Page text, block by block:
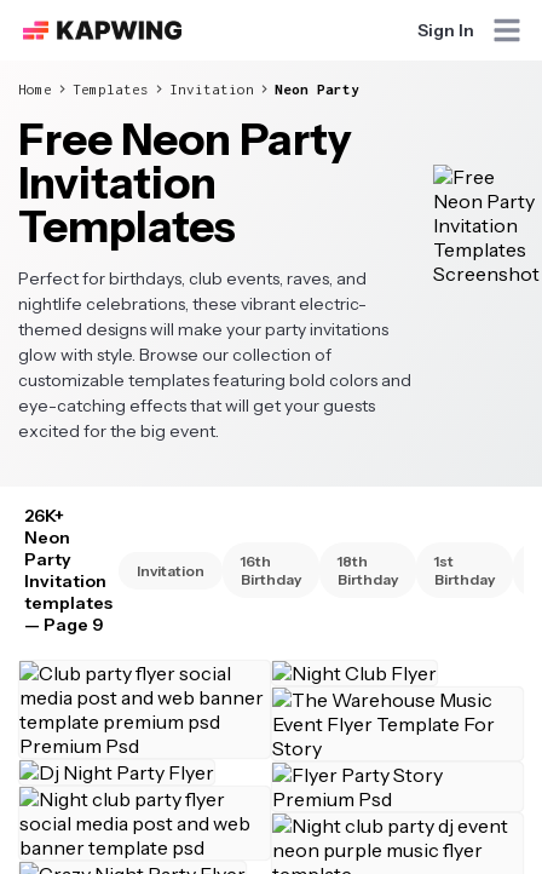
Sign In
Home Templates Invitation Neon Party
Free Neon Party
Invitation
Templates
Perfect for birthdays, club events, raves, and
nightlife celebrations, these vibrant electric-
themed designs will make your party invitations
glow with style. Browse our collection of
customizable templates featuring bold colors and
eye-catching effects that will get your guests
excited for the big event.
26K+
Neon
Party
Invitation
templates
— Page 9
Invitation
16th
Birthday
18th
Birthday
1st
Birthday